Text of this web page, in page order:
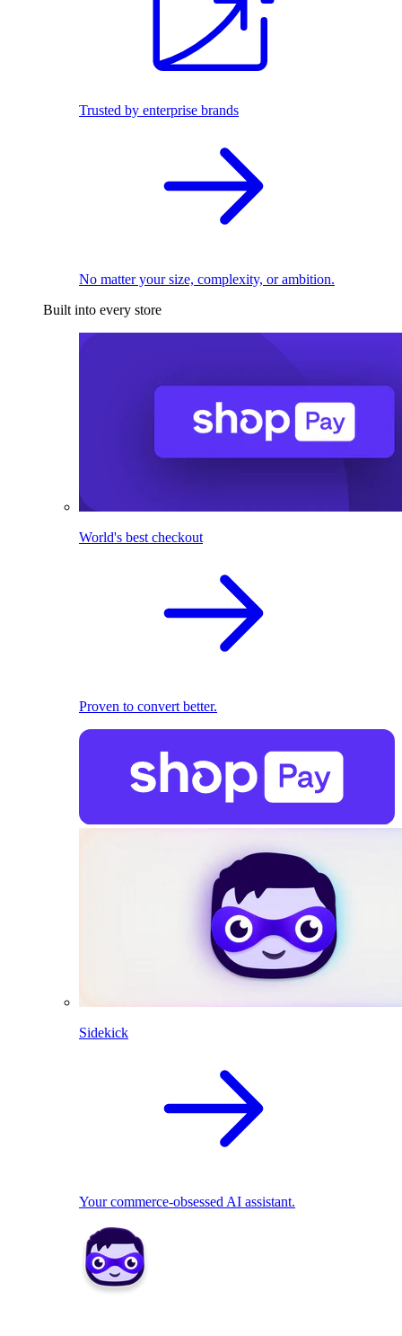
Trusted by enterprise brands
No matter your size, complexity, or ambition.
Built into every store
World's best checkout
Proven to convert better.
Sidekick
Your commerce-obsessed AI assistant.